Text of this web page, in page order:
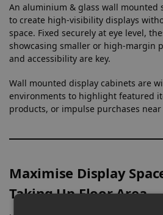
An aluminium & glass wall mounted
to create high-visibility displays
space. Fixed securely at eye level,
showcasing smaller or high-margin
and accessibility are key.
Wall mounted display cabinets are
environments to highlight featured
products, or impulse purchases
Maximise Display
Taking Up Floor Area